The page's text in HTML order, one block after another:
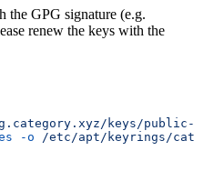
the GPG signature (e.g.
renew the keys with the
keys/public-
-o /etc/apt/keyrings/